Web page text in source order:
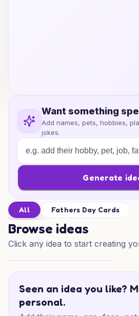
Want something
Add names, pets, hobbies,
jokes.
Generate
All Fathers Day Cards
Browse ideas
Click any idea to start creating
Seen an idea you like?
personal.